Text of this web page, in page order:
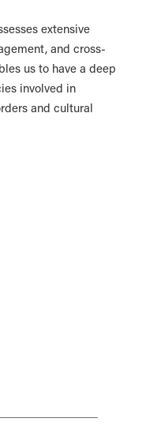
extensive
and cross-
us to have a deep
involved in
and cultural